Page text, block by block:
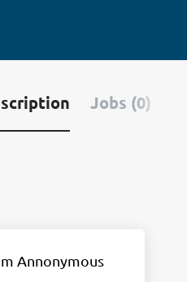
Jobs (0)
Annonymous